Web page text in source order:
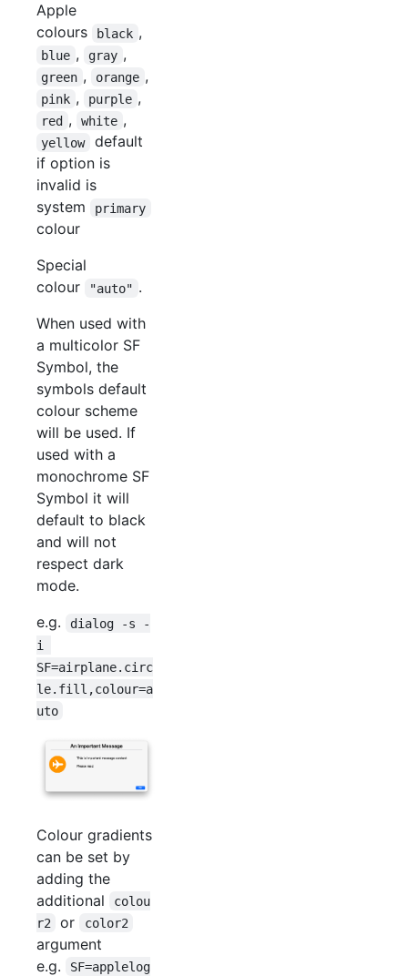
Apple
colours
black ,
blue , gray ,
green , orange ,
pink , purple ,
red , white ,
yellow
default
if option is
invalid is
system
primary
colour
Special
colour
"auto" .
When used with
a multicolor SF
Symbol, the
symbols default
colour scheme
will be used. If
used with a
monochrome SF
Symbol it will
default to black
and will not
respect dark
mode.
e.g.
dialog -s -
i
SF=airplane.circ
le.fill,colour=a
uto
Colour gradients
can be set by
adding the
additional
colou
r2
or color2
argument
e.g.
SF=applelog